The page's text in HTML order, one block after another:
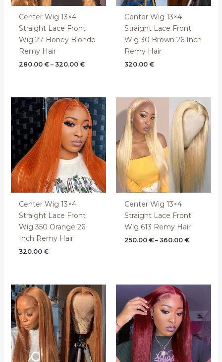
Center Wig 13×4
Straight Lace Front
Wig 27 Honey Blonde
Remy Hair
280.00€ – 320.00€
Center Wig 13×4
Straight Lace Front
Wig 30 Brown 26 Inch
Remy Hair
320.00 €
Center Wig 13×4
Straight Lace Front
Wig 350 Orange 26
Inch Remy Hair
320.00€
Center Wig 13×4
Straight Lace Front
Wig 613 Remy Hair
250.00 € – 360.00 €
Price
range:
250.00 €
through
360.00 €